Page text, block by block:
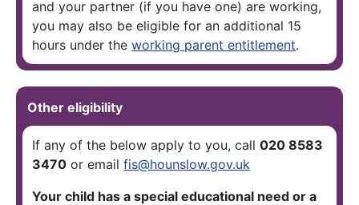
and your partner (if you have one) are working,
you may also be eligible for an additional 15
hours under theworking parent entitlement.
Other eligibility
If any of the below apply to you, call020 8583
3470 or emailfis@hounslow.gov.uk
Your child has a special educational need or a